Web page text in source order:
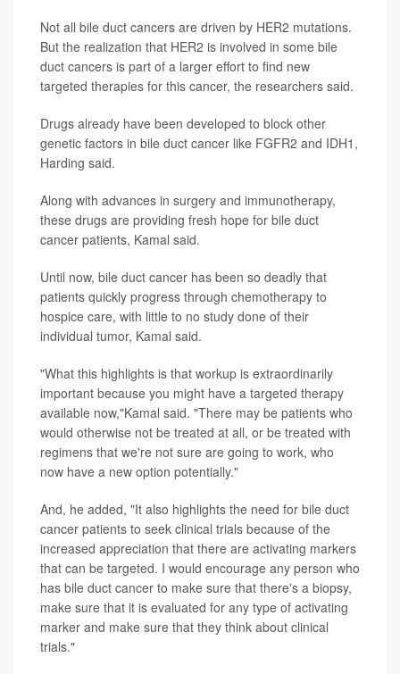
Not all bile duct cancers are driven by HER2 mutations.
But the realization that HER2 is involved in some bile
duct cancers is part of a larger effort to find new
targeted therapies for this cancer, the researchers said.
Drugs already have been developed to block other
genetic factors in bile duct cancer like FGFR2 and IDH1,
Harding said.
Along with advances in surgery and immunotherapy,
these drugs are providing fresh hope for bile duct
cancer patients, Kamal said.
Until now, bile duct cancer has been so deadly that
patients quickly progress through chemotherapy to
hospice care, with little to no study done of their
individual tumor, Kamal said.
"What this highlights is that workup is extraordinarily
important because you might have a targeted therapy
available now,"Kamal said. "There may be patients who
would otherwise not be treated at all, or be treated with
regimens that we're not sure are going to work, who
now have a new option potentially."
And, he added, "It also highlights the need for bile duct
cancer patients to seek clinical trials because of the
increased appreciation that there are activating markers
that can be targeted. I would encourage any person who
has bile duct cancer to make sure that there's a biopsy,
make sure that it is evaluated for any type of activating
marker and make sure that they think about clinical
trials."